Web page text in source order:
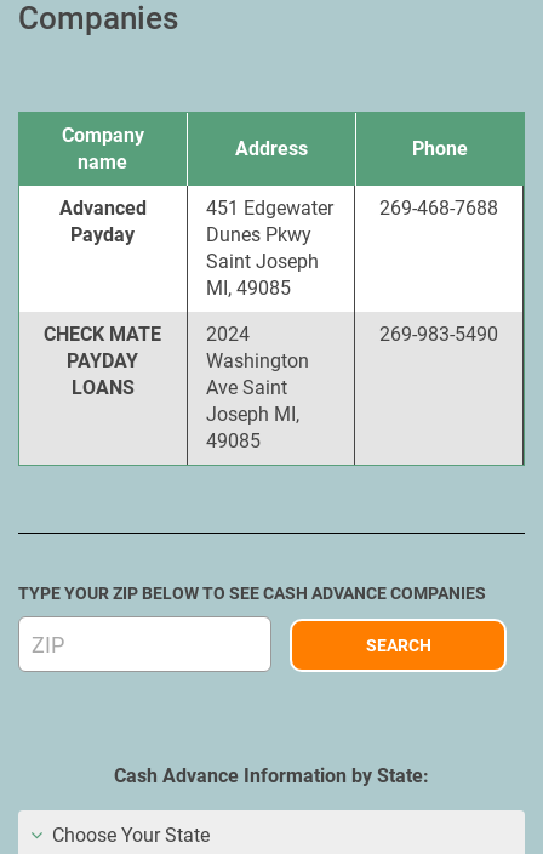
Companies
Company
name
Address Phone
Advanced
Payday
451 Edgewater
Dunes Pkwy
Saint Joseph
MI, 49085
269-468-7688
CHECK MATE
PAYDAY
LOANS
2024
Washington
Ave Saint
Joseph MI,
49085
269-983-5490
TYPE YOUR ZIP BELOW TO SEE CASH ADVANCE COMPANIES
Cash Advance Information by State:
Choose Your State